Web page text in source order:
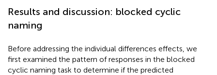
Results and discussion: blocked cyclic
naming
Before addressing the individual differences effects, we
first examined the pattern of responses in the blocked
cyclic naming task to determine if the predicted